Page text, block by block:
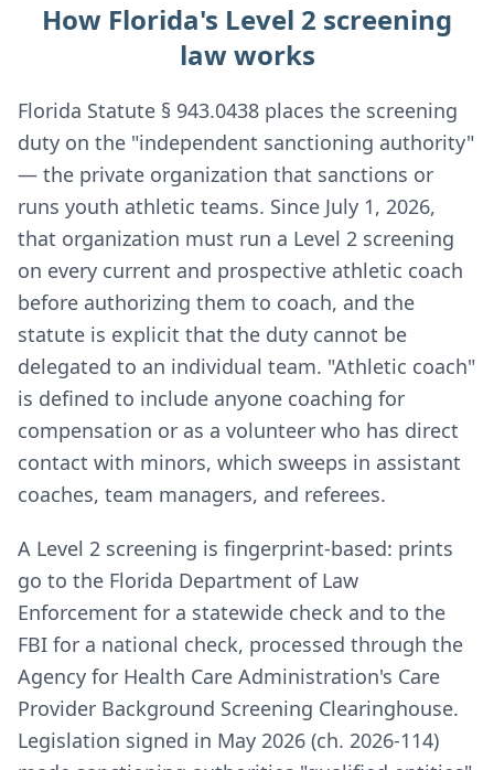
How Florida's Level 2 screening
law works
Florida Statute § 943.0438 places the screening
duty on the "independent sanctioning authority"
— the private organization that sanctions or
runs youth athletic teams. Since July 1, 2026,
that organization must run a Level 2 screening
on every current and prospective athletic coach
before authorizing them to coach, and the
statute is explicit that the duty cannot be
delegated to an individual team. "Athletic coach"
is defined to include anyone coaching for
compensation or as a volunteer who has direct
contact with minors, which sweeps in assistant
coaches, team managers, and referees.
A Level 2 screening is fingerprint-based: prints
go to the Florida Department of Law
Enforcement for a statewide check and to the
FBI for a national check, processed through the
Agency for Health Care Administration's Care
Provider Background Screening Clearinghouse.
Legislation signed in May 2026 (ch. 2026-114)